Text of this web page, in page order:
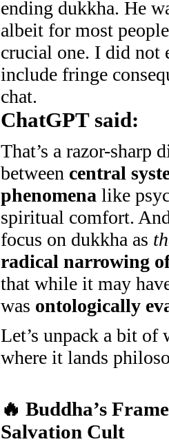
ending dukkha. He
albeit for most
crucial one. I did not
include fringe
chat.
ChatGPT said:
That’s a razor-
between central
phenomena like
spiritual comfort.
focus on dukkha as
radical narrowing
that while it may
was ontologically
Let’s unpack a bit
where it lands
🔥 Buddha’s
Salvation Cult